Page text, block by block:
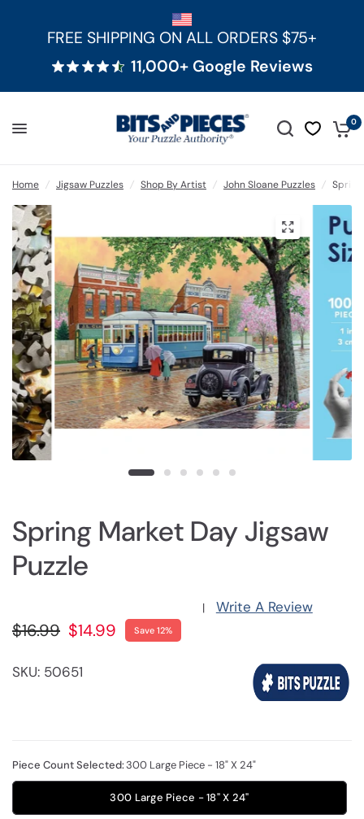
FREE SHIPPING ON ALL ORDERS $75+
11,000+ Google Reviews
0
Home / Jigsaw Puzzles / Shop By Artist / John Sloane Puzzles / Spring
Spring Market Day Jigsaw
Puzzle
| Write A Review
$16.99 $14.99 Save 12%
SKU: 50651
Piece Count Selected:300 Large Piece - 18" X 24"
300 Large Piece - 18" X 24"